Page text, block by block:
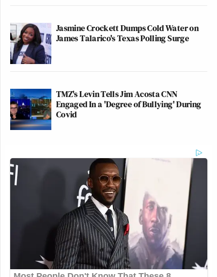
Jasmine Crockett Dumps Cold Water on
James Talarico's Texas Polling Surge
TMZ's Levin Tells Jim Acosta CNN
Engaged In a 'Degree of Bullying' During
Covid